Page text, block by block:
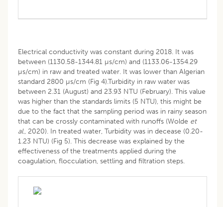
Electrical conductivity was constant during 2018. It was
between (1130.58-1344.81 µs/cm) and (1133.06-1354.29
µs/cm) in raw and treated water. It was lower than Algerian
standard 2800 µs/cm (Fig 4).Turbidity in raw water was
between 2.31 (August) and 23.93 NTU (February). This value
was higher than the standards limits (5 NTU), this might be
due to the fact that the sampling period was in rainy season
that can be crossly contaminated with runoffs (Wolde et
al., 2020). In treated water, Turbidity was in decease (0.20-
1.23 NTU) (Fig 5). This decrease was explained by the
effectiveness of the treatments applied during the
coagulation, flocculation, settling and filtration steps.